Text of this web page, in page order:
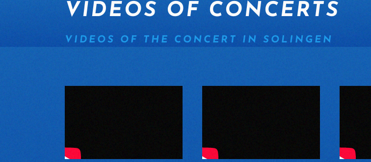
VIDEOS OF CONCERTS
VIDEOS OF THE CONCERT IN SOLINGEN